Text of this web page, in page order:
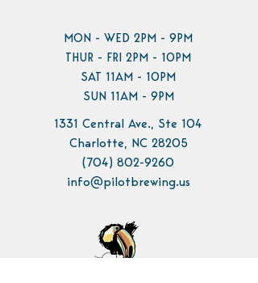
MON - WED 2PM - 9PM
THUR - FRI 2PM - 10PM
SAT 11AM - 10PM
SUN 11AM - 9PM
1331 Central Ave., Ste 104
Charlotte, NC 28205
(704) 802-9260
info@pilotbrewing.us